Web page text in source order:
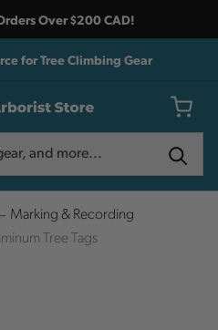
Over $200 CAD!
for Tree Climbing Gear
Marking & Recording
Tree Tags